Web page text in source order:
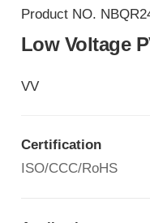
Product NO.
Low Voltage
VV
Certification
ISO/CCC/RoHS